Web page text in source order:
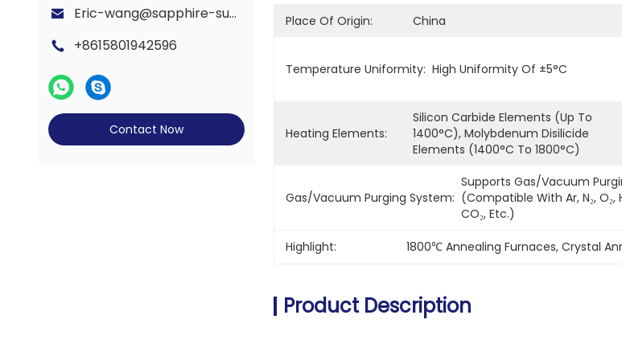
Eric-wang@sapphire-substrate.com
+8615801942596
Contact Now
Place Of Origin: China
Temperature Uniformity: High Uniformity Of ±5°C
Heating Elements:
Silicon Carbide Elements (up To
1400°C), Molybdenum Disilicide
Elements (1400°C To 1800°C)
Gas/Vacuum Purging System:
Supports Gas/vacuum
(compatible With Ar, N₂, O₂,
CO₂, Etc.)
Highlight: 1800℃ Annealing Furnaces, Crystal
Product Description